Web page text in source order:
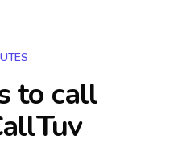
to call